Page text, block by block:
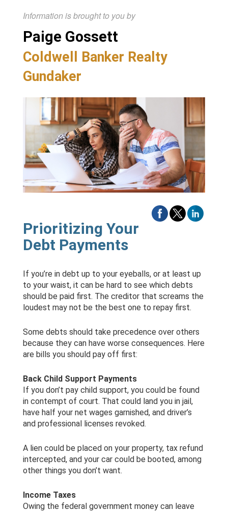
Information is brought to you by
Paige Gossett
Coldwell Banker Realty
Gundaker
Prioritizing Your
Debt Payments
If you’re in debt up to your eyeballs, or at least up
to your waist, it can be hard to see which debts
should be paid first. The creditor that screams the
loudest may not be the best one to repay first.
Some debts should take precedence over others
because they can have worse consequences. Here
are bills you should pay off first:
Back Child Support Payments
If you don’t pay child support, you could be found
in contempt of court. That could land you in jail,
have half your net wages garnished, and driver’s
and professional licenses revoked.
A lien could be placed on your property, tax refund
intercepted, and your car could be booted, among
other things you don’t want.
Income Taxes
Owing the federal government money can leave